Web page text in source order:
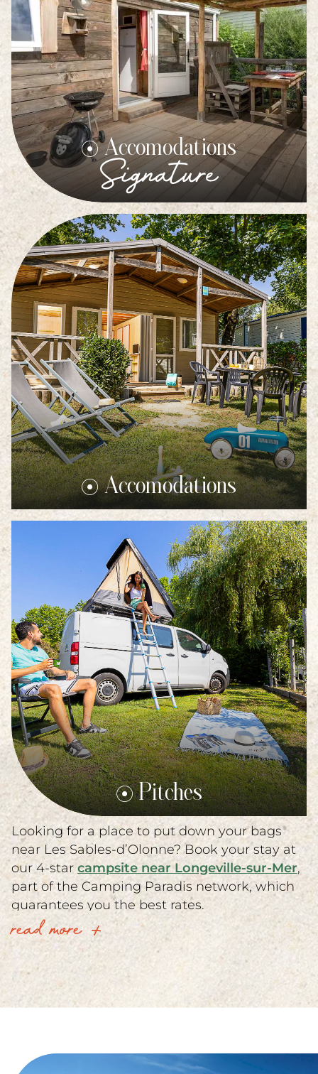
Accomodations
Signature
Accomodations
Pitches
read more
Looking for a place to put down your bags
near Les Sables-d’Olonne? Book your stay at
our 4-star campsite near Longeville-sur-Mer,
part of the Camping Paradis network, which
guarantees you the best rates.
Our campsite just outside Les Sables-
d’Olonne offers a complete range of services,
including
mobile home rentals in Vendée
Premium and Confort.
dishwasher, perfect for family vacations. On